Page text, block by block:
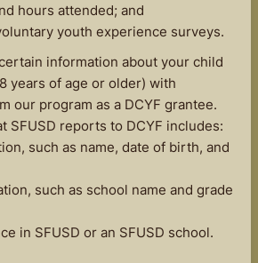
hours attended; and
youth experience surveys.
information about your child
years of age or older) with
our program as a DCYF grantee.
SFUSD reports to DCYF includes:
such as name, date of birth, and
such as school name and grade
in SFUSD or an SFUSD school.